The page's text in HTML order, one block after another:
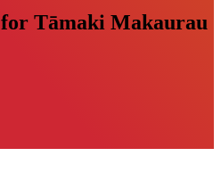
Tāmaki Makaurau